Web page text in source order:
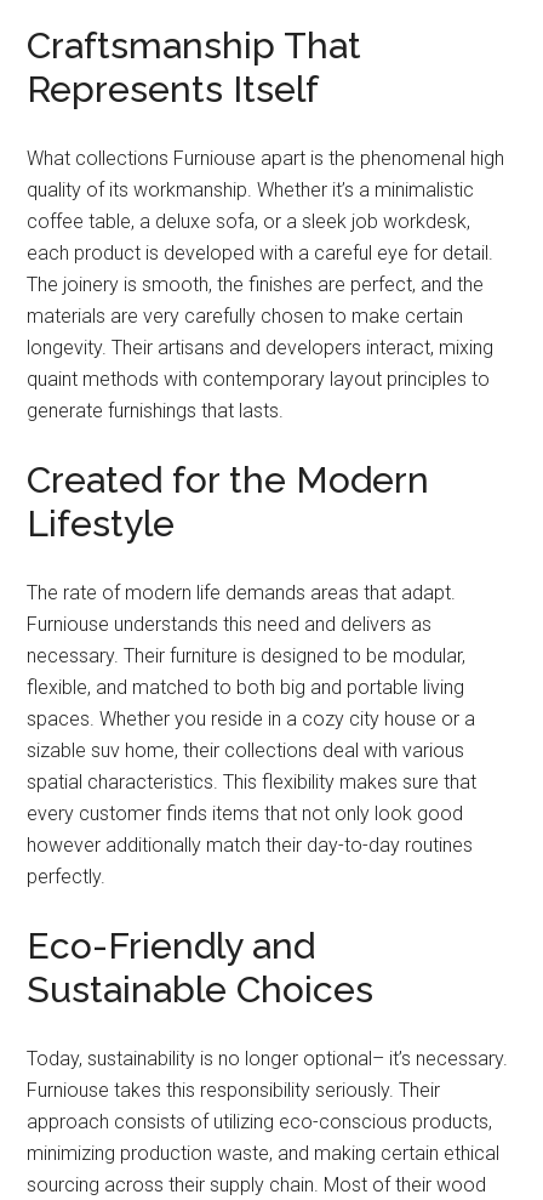
Craftsmanship That
Represents Itself
What collections Furniouse apart is the phenomenal high
quality of its workmanship. Whether it’s a minimalistic
coffee table, a deluxe sofa, or a sleek job workdesk,
each product is developed with a careful eye for detail.
The joinery is smooth, the finishes are perfect, and the
materials are very carefully chosen to make certain
longevity. Their artisans and developers interact, mixing
quaint methods with contemporary layout principles to
generate furnishings that lasts.
Created for the Modern
Lifestyle
The rate of modern life demands areas that adapt.
Furniouse understands this need and delivers as
necessary. Their furniture is designed to be modular,
flexible, and matched to both big and portable living
spaces. Whether you reside in a cozy city house or a
sizable suv home, their collections deal with various
spatial characteristics. This flexibility makes sure that
every customer finds items that not only look good
however additionally match their day-to-day routines
perfectly.
Eco-Friendly and
Sustainable Choices
Today, sustainability is no longer optional– it’s necessary.
Furniouse takes this responsibility seriously. Their
approach consists of utilizing eco-conscious products,
minimizing production waste, and making certain ethical
sourcing across their supply chain. Most of their wood